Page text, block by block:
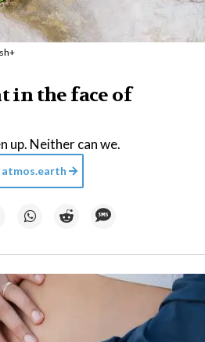
in the face of
up. Neither can we.
atmos.earth